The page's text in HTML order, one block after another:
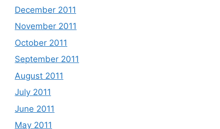
December 2011
November 2011
October 2011
September 2011
August 2011
July 2011
June 2011
May 2011